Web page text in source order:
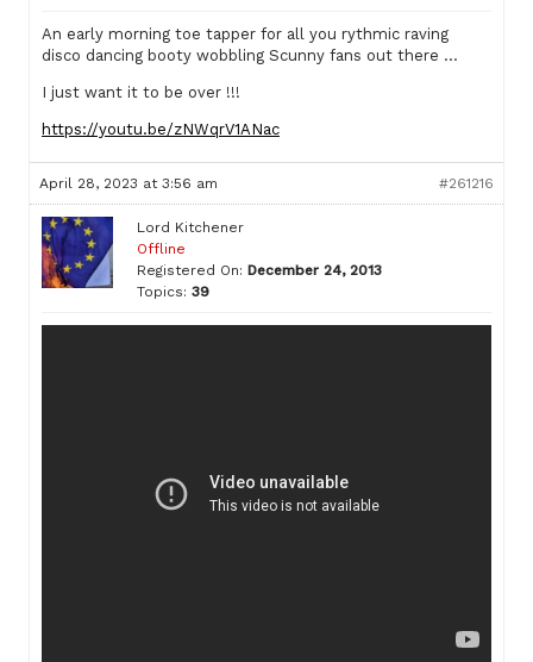
An early morning toe tapper for all you rythmic raving
disco dancing booty wobbling Scunny fans out there …
I just want it to be over !!!
https://youtu.be/zNWqrV1ANac
April 28, 2023 at 3:56 am #261216
Lord Kitchener
Offline
Registered On: December 24, 2013
Topics: 39